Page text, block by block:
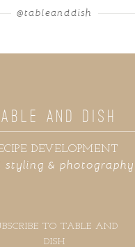
@tableanddish
styling & photography
DEVELOPMENT
AND DISH
TO TABLE AND
DISH